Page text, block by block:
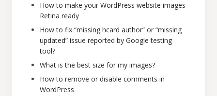
How to make your WordPress website images
Retina ready
How to fix “missing hcard author” or “missing
updated” issue reported by Google testing
tool?
What is the best size for my images?
How to remove or disable comments in
WordPress